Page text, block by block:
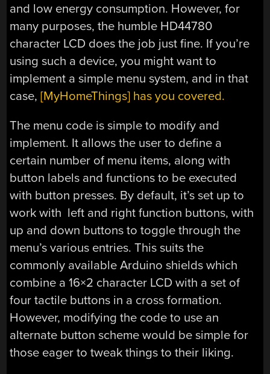
and low energy consumption. However, for
many purposes, the humble HD44780
character LCD does the job just fine. If you’re
using such a device, you might want to
implement a simple menu system, and in that
case,[MyHomeThings] has you covered.
The menu code is simple to modify and
implement. It allows the user to define a
certain number of menu items, along with
button labels and functions to be executed
with button presses. By default, it’s set up to
work with left and right function buttons, with
up and down buttons to toggle through the
menu’s various entries. This suits the
commonly available Arduino shields which
combine a 16×2 character LCD with a set of
four tactile buttons in a cross formation.
However, modifying the code to use an
alternate button scheme would be simple for
those eager to tweak things to their liking.